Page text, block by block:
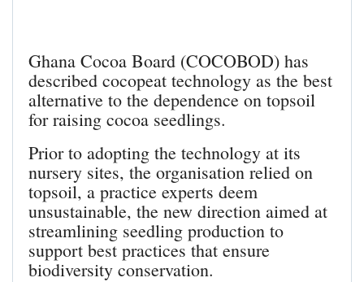
Ghana Cocoa Board (COCOBOD) has
described cocopeat technology as the best
alternative to the dependence on topsoil
for raising cocoa seedlings.
Prior to adopting the technology at its
nursery sites, the organisation relied on
topsoil, a practice experts deem
unsustainable, the new direction aimed at
streamlining seedling production to
support best practices that ensure
biodiversity conservation.